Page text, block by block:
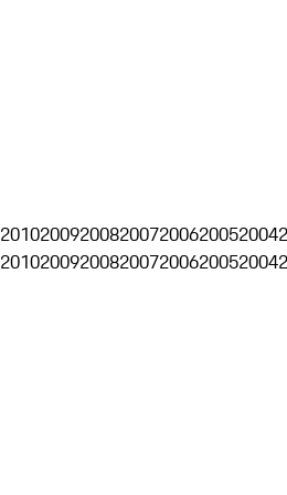
2010200920082007200620052004
2010200920082007200620052004